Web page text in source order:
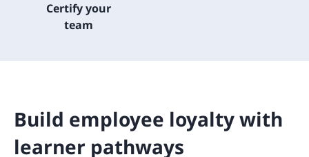
Certify your
team
Build employee loyalty with
learner pathways